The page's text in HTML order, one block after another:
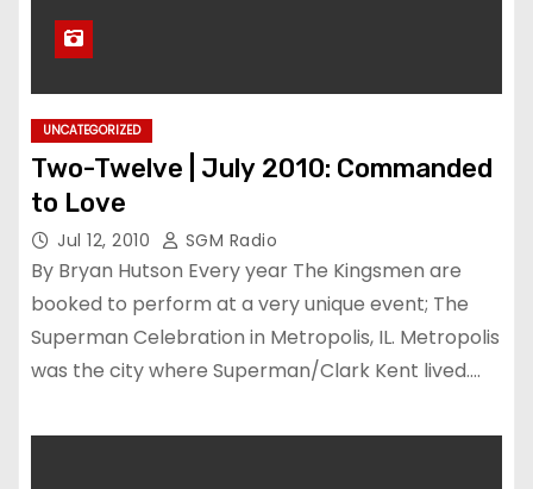
UNCATEGORIZED
Two-Twelve | July 2010: Commanded
to Love
Jul 12, 2010 SGM Radio
By Bryan Hutson Every year The Kingsmen are
booked to perform at a very unique event; The
Superman Celebration in Metropolis, IL. Metropolis
was the city where Superman/Clark Kent lived.…